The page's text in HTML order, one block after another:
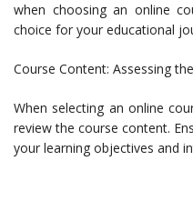
when choosing an online
choice for your educational
Course Content: Assessing
When selecting an online
review the course content.
your learning objectives and